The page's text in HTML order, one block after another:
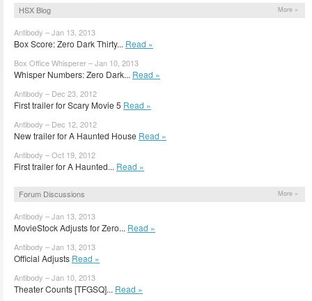
HSX Blog More »
Antibody – Jan 13, 2013
Box Score: Zero Dark Thirty... Read »
Box Office Whisperer – Jan 10, 2013
Whisper Numbers: Zero Dark... Read »
Antibody – Dec 23, 2012
First trailer for Scary Movie 5 Read »
Antibody – Dec 12, 2012
New trailer for A Haunted House Read »
Antibody – Oct 19, 2012
First trailer for A Haunted... Read »
Forum Discussions More »
Antibody – Jan 13, 2013
MovieStock Adjusts for Zero... Read »
Antibody – Jan 13, 2013
Official Adjusts Read »
Antibody – Jan 10, 2013
Theater Counts [TFGSQ]... Read »